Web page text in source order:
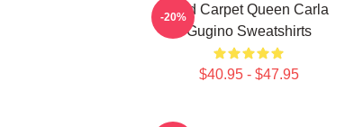
Red Carpet Queen Carla
Gugino Sweatshirts
$40.95 - $47.95
-20%